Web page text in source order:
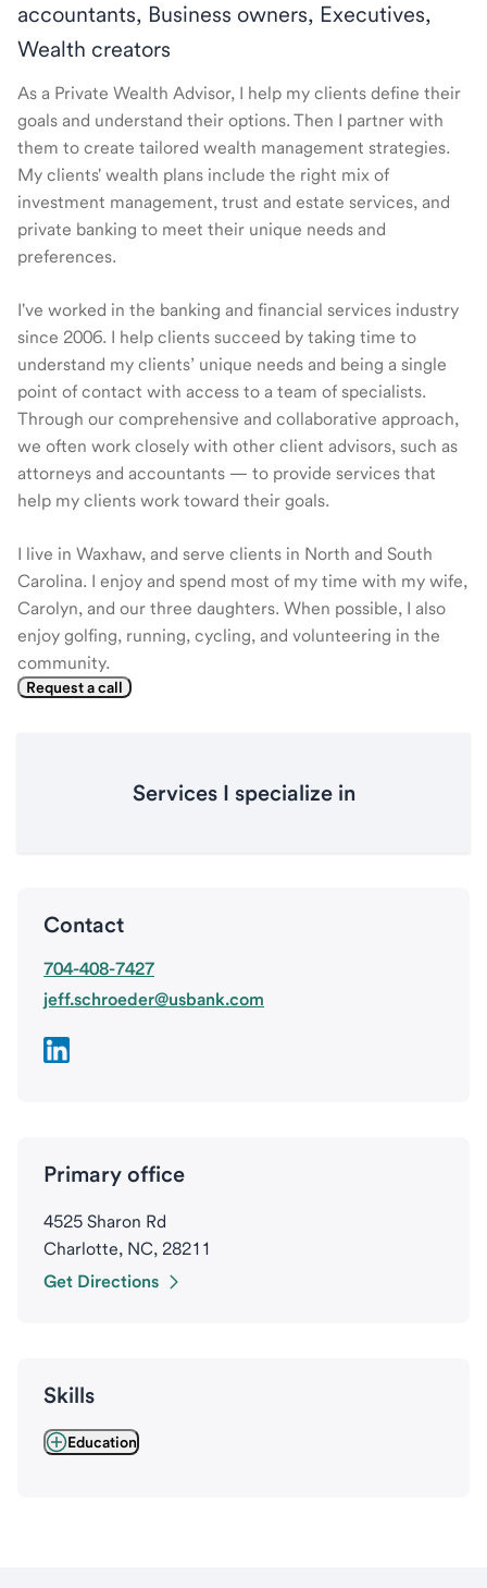
accountants, Business owners, Executives,
Wealth creators
As a Private Wealth Advisor, I help my clients define their
goals and understand their options. Then I partner with
them to create tailored wealth management strategies.
My clients' wealth plans include the right mix of
investment management, trust and estate services, and
private banking to meet their unique needs and
preferences.
I've worked in the banking and financial services industry
since 2006. I help clients succeed by taking time to
understand my clients’ unique needs and being a single
point of contact with access to a team of specialists.
Through our comprehensive and collaborative approach,
we often work closely with other client advisors, such as
attorneys and accountants — to provide services that
help my clients work toward their goals.
I live in Waxhaw, and serve clients in North and South
Carolina. I enjoy and spend most of my time with my wife,
Carolyn, and our three daughters. When possible, I also
enjoy golfing, running, cycling, and volunteering in the
community.
Request a call
Services I specialize in
Contact
704-408-7427
jeff.schroeder@usbank.com
Primary office
4525 Sharon Rd
Charlotte, NC, 28211
Get Directions
Skills
Education